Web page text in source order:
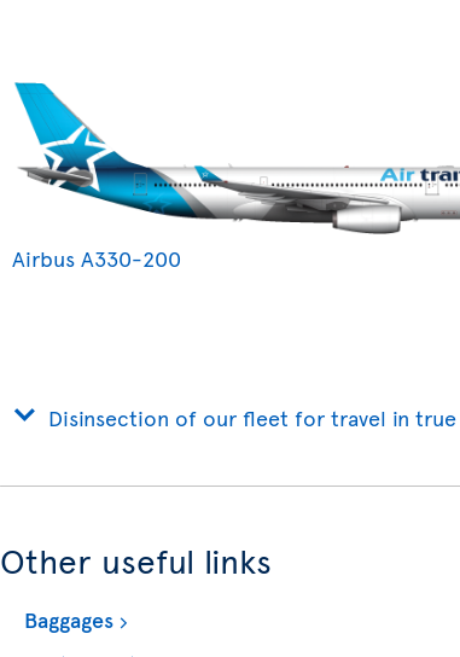
Airbus A330-200
Disinsection of our fleet for travel in
Other useful links
Baggages